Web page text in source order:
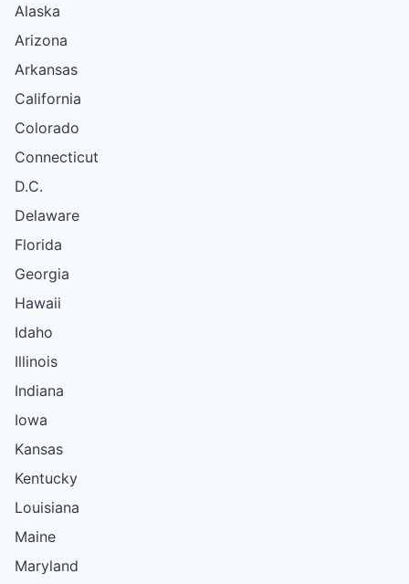
Alaska
Arizona
Arkansas
California
Colorado
Connecticut
D.C.
Delaware
Florida
Georgia
Hawaii
Idaho
Illinois
Indiana
Iowa
Kansas
Kentucky
Louisiana
Maine
Maryland